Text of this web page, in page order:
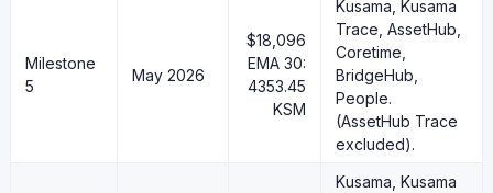
Milestone
5
May 2026
$18,096
EMA 30:
4353.45
KSM
Kusama, Kusama
Trace, AssetHub,
Coretime,
BridgeHub,
People.
(AssetHub Trace
excluded).
Kusama, Kusama